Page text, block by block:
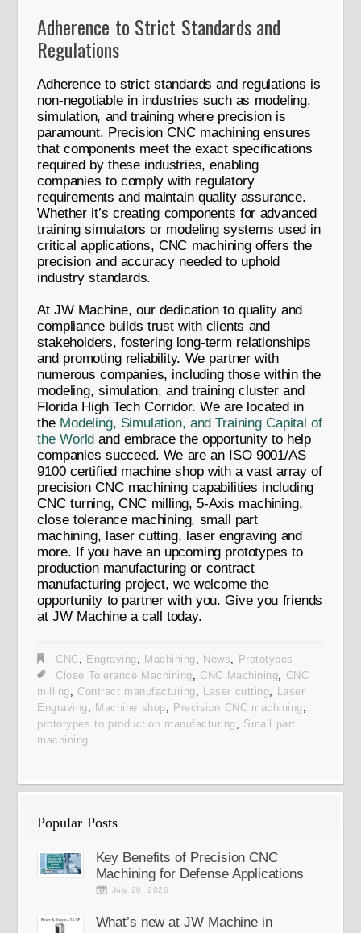
Adherence to Strict Standards and
Regulations
Adherence to strict standards and regulations is
non-negotiable in industries such as modeling,
simulation, and training where precision is
paramount. Precision CNC machining ensures
that components meet the exact specifications
required by these industries, enabling
companies to comply with regulatory
requirements and maintain quality assurance.
Whether it’s creating components for advanced
training simulators or modeling systems used in
critical applications, CNC machining offers the
precision and accuracy needed to uphold
industry standards.
At JW Machine, our dedication to quality and
compliance builds trust with clients and
stakeholders, fostering long-term relationships
and promoting reliability. We partner with
numerous companies, including those within the
modeling, simulation, and training cluster and
Florida High Tech Corridor. We are located in
the Modeling, Simulation, and Training Capital of
the World and embrace the opportunity to help
companies succeed. We are an ISO 9001/AS
9100 certified machine shop with a vast array of
precision CNC machining capabilities including
CNC turning, CNC milling, 5-Axis machining,
close tolerance machining, small part
machining, laser cutting, laser engraving and
more. If you have an upcoming prototypes to
production manufacturing or contract
manufacturing project, we welcome the
opportunity to partner with you. Give you friends
at JW Machine a call today.
CNC, Engraving , Machining , News, Prototypes
Close Tolerance Machining , CNC Machining, CNC
milling , Contract manufacturing , Laser cutting, Laser
Engraving , Machine shop, Precision CNC machining ,
prototypes to production manufacturing , Small part
machining
Popular Posts
Key Benefits of Precision CNC
Machining for Defense Applications
July 20, 2026
What’s new at JW Machine in